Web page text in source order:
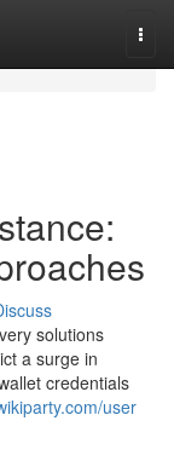
solutions
a surge in
credentials
user